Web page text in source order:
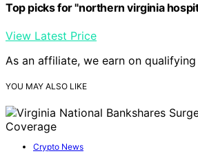
Top picks for "northern virginia
View Latest Price
As an affiliate, we earn on qualifying
YOU MAY ALSO LIKE
Crypto News